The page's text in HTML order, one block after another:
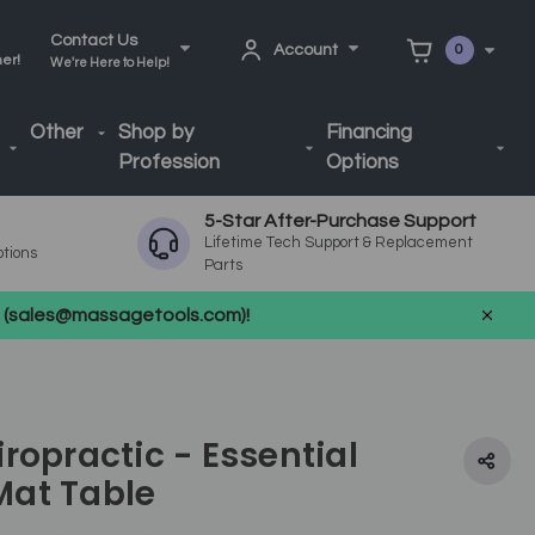
Contact Us
We're Here to Help!
Account 0
Other
Shop by
Profession
Financing
Options
5-Star After-Purchase Support
Lifetime Tech Support & Replacement
Parts
- Essential
Table